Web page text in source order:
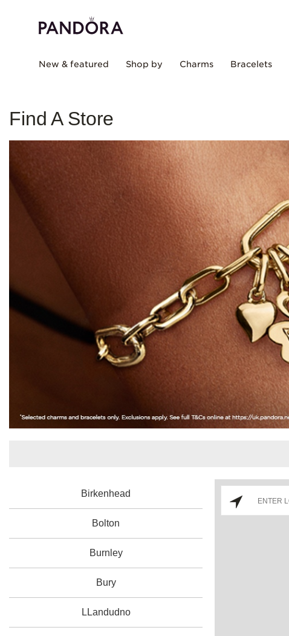
New & featured Shop by Charms Bracelets
Find A Store
Birkenhead
Bolton
Burnley
Bury
LLandudno